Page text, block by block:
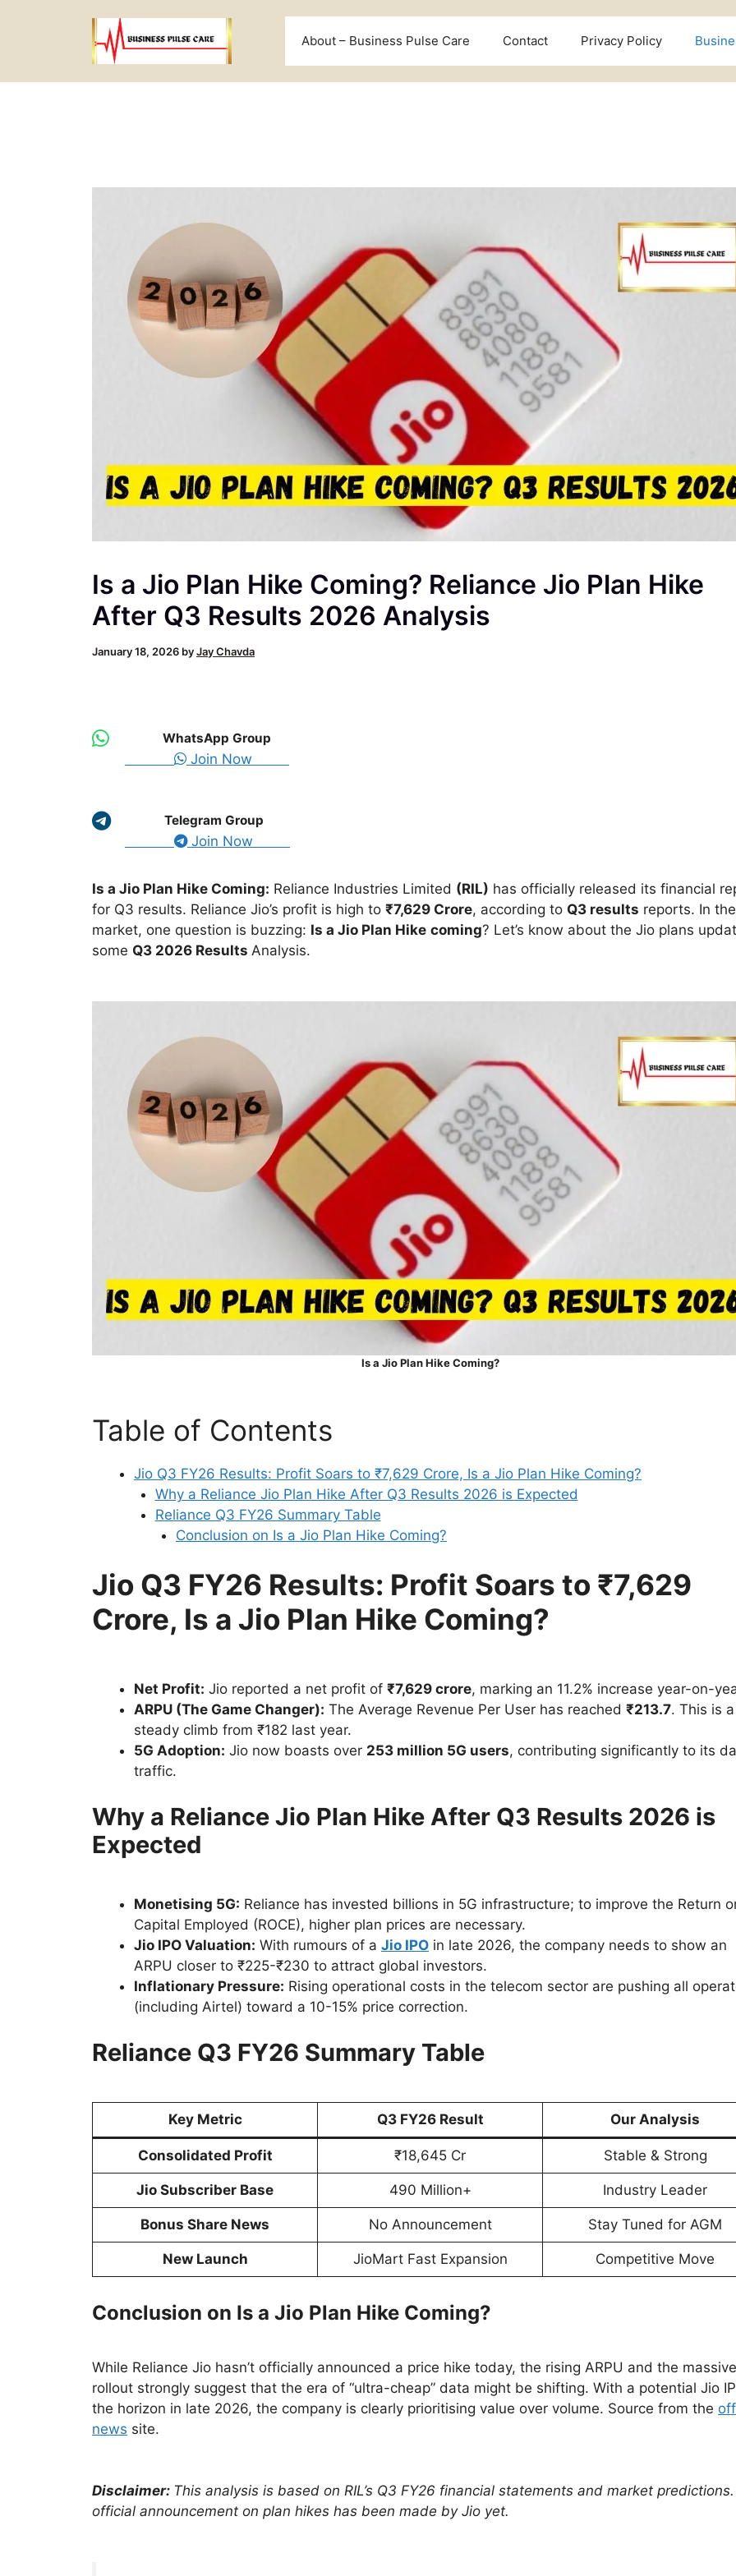
About – Business Pulse Care Contact Privacy Policy
Is a Jio Plan Hike Coming? Reliance Jio Plan Hike
After Q3 Results 2026 Analysis
January 18, 2026 byJay Chavda
WhatsApp Group
Join Now
Telegram Group
Join Now
Is a Jio Plan Hike Coming: Reliance Industries Limited (RIL) has officially released its financial
for Q3 results. Reliance Jio’s profit is high to ₹7,629 Crore, according to Q3 results reports. In the
market, one question is buzzing: Is a Jio Plan Hike coming? Let’s know about the Jio plans
some Q3 2026 Results Analysis.
Is a Jio Plan Hike Coming?
Table of Contents
Jio Q3 FY26 Results: Profit Soars to ₹7,629 Crore, Is a Jio Plan Hike Coming?
Why a Reliance Jio Plan Hike After Q3 Results 2026 is Expected
Reliance Q3 FY26 Summary Table
Conclusion on Is a Jio Plan Hike Coming?
Jio Q3 FY26 Results: Profit Soars to ₹7,629
Crore, Is a Jio Plan Hike Coming?
Net Profit: Jio reported a net profit of ₹7,629 crore, marking an 11.2% increase year-on-
ARPU (The Game Changer): The Average Revenue Per User has reached ₹213.7. This is a
steady climb from ₹182 last year.
5G Adoption: Jio now boasts over 253 million 5G users, contributing significantly to its
traffic.
Why a Reliance Jio Plan Hike After Q3 Results 2026 is
Expected
Monetising 5G: Reliance has invested billions in 5G infrastructure; to improve the Return
Capital Employed (ROCE), higher plan prices are necessary.
Jio IPO Valuation: With rumours of a Jio IPO in late 2026, the company needs to show an
ARPU closer to ₹225-₹230 to attract global investors.
Inflationary Pressure: Rising operational costs in the telecom sector are pushing all
(including Airtel) toward a 10-15% price correction.
Reliance Q3 FY26 Summary Table
Key Metric Q3 FY26 Result Our Analysis
Consolidated Profit ₹18,645 Cr Stable & Strong
Jio Subscriber Base 490 Million+ Industry Leader
Bonus Share News No Announcement Stay Tuned for AGM
New Launch JioMart Fast Expansion Competitive Move
Conclusion on Is a Jio Plan Hike Coming?
While Reliance Jio hasn’t officially announced a price hike today, the rising ARPU and the
rollout strongly suggest that the era of “ultra-cheap” data might be shifting. With a potential Jio
the horizon in late 2026, the company is clearly prioritising value over volume. Source from the
news site.
Disclaimer: This analysis is based on RIL’s Q3 FY26 financial statements and market
official announcement on plan hikes has been made by Jio yet.